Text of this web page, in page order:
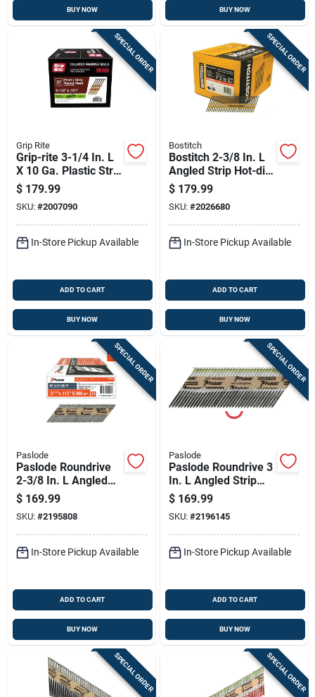
BUY NOW BUY NOW
SPECIAL ORDER
Grip Rite
Grip-rite 3-1/4 In. L
X 10 Ga. Plastic Strip
Hot-dip Galvanized
Framing Nails 21
Deg 4000 Pk
$ 179.99
SKU: #2007090
In-Store Pickup Available
ADD TO CART
BUY NOW
SPECIAL ORDER
Bostitch
Bostitch 2-3/8 In. L
Angled Strip Hot-dip
Galvanized Framing
Nails 21 Deg 5,000
Pk
$ 179.99
SKU: #2026680
In-Store Pickup Available
ADD TO CART
BUY NOW
SPECIAL ORDER
Paslode
Paslode Roundrive
2-3/8 In. L Angled
Strip Brite Framing
Nails 30 Deg 5000
Pk
$ 169.99
SKU: #2195808
In-Store Pickup Available
ADD TO CART
BUY NOW
SPECIAL ORDER
Paslode
Paslode Roundrive 3
In. L Angled Strip
Hot-dip Galvanized
Framing Nails 30
Deg 2000 Pk
$ 169.99
SKU: #2196145
In-Store Pickup Available
ADD TO CART
BUY NOW
SPECIAL ORDER SPECIAL ORDER